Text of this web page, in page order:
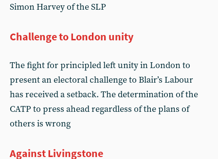
Simon Harvey of the SLP
Challenge to London unity
The fight for principled left unity in London to
present an electoral challenge to Blair’s Labour
has received a setback. The determination of the
CATP to press ahead regardless of the plans of
others is wrong
Against Livingstone